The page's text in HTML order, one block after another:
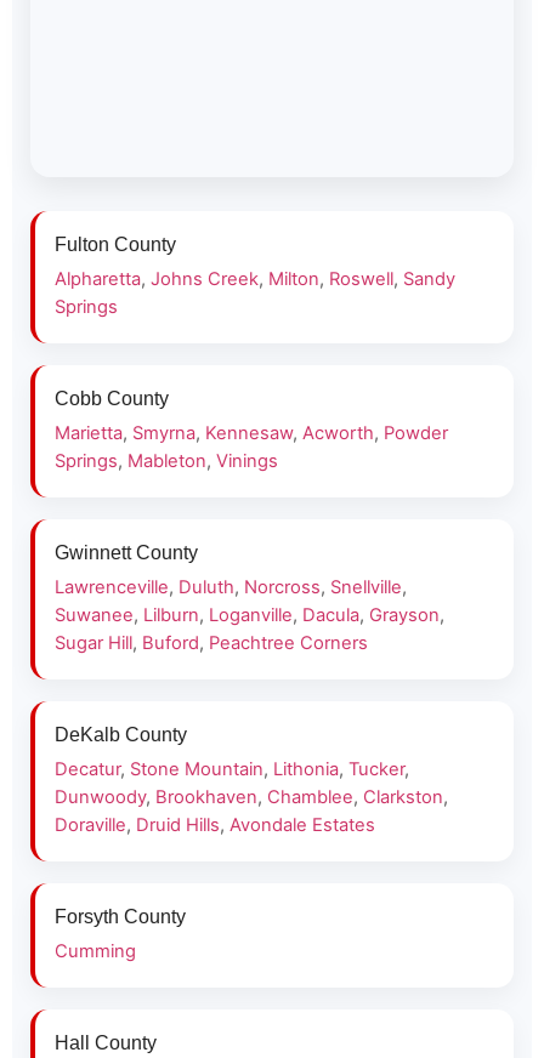
Fulton County
Alpharetta, Johns Creek, Milton, Roswell, Sandy
Springs
Cobb County
Marietta, Smyrna, Kennesaw, Acworth, Powder
Springs, Mableton, Vinings
Gwinnett County
Lawrenceville, Duluth, Norcross, Snellville,
Suwanee, Lilburn, Loganville, Dacula, Grayson,
Sugar Hill, Buford, Peachtree Corners
DeKalb County
Decatur, Stone Mountain, Lithonia, Tucker,
Dunwoody, Brookhaven, Chamblee, Clarkston,
Doraville, Druid Hills, Avondale Estates
Forsyth County
Cumming
Hall County